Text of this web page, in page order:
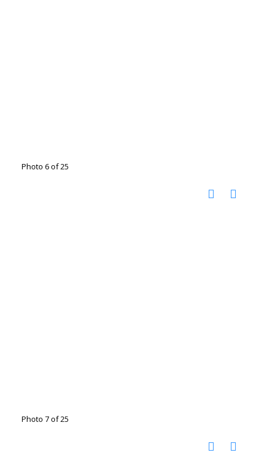
Photo 6 of 25
Photo 7 of 25